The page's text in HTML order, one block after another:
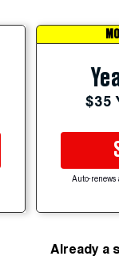
$35
Auto-renews
Already a